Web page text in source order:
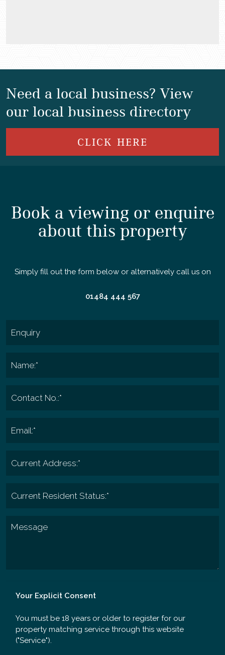
Need a local business? View
our local business directory
CLICK HERE
Book a viewing or enquire
about this property
Simply fill out the form below or alternatively call us on
01484 444 567
Your Explicit Consent
You must be 18 years or older to register for our
property matching service through this website
("Service").